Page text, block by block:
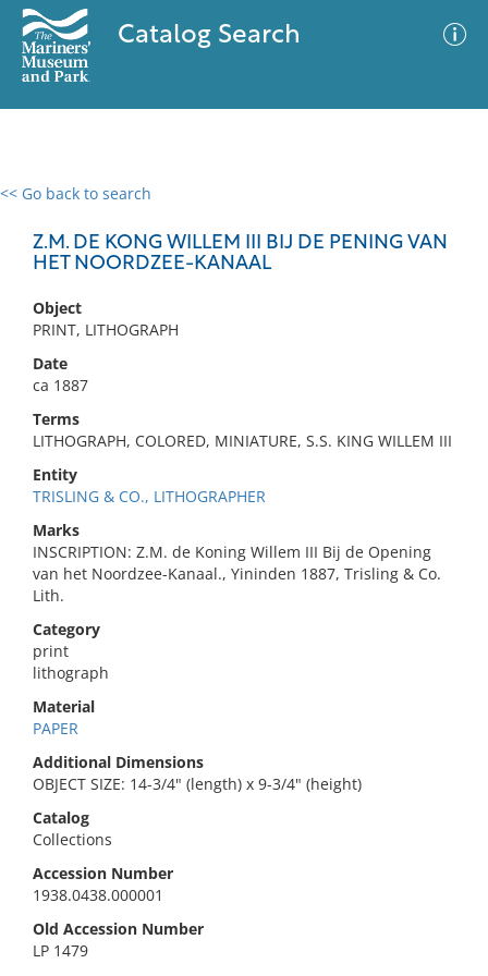
Catalog Search
<< Go back to search
Z.M. DE KONG WILLEM III BIJ DE PENING VAN
HET NOORDZEE-KANAAL
Object
PRINT, LITHOGRAPH
Date
ca 1887
Terms
LITHOGRAPH, COLORED, MINIATURE, S.S. KING WILLEM III
Entity
TRISLING & CO., LITHOGRAPHER
Marks
INSCRIPTION: Z.M. de Koning Willem III Bij de Opening
van het Noordzee-Kanaal., Yininden 1887, Trisling & Co.
Lith.
Category
print
lithograph
Material
PAPER
Additional Dimensions
OBJECT SIZE: 14-3/4" (length) x 9-3/4" (height)
Catalog
Collections
Accession Number
1938.0438.000001
Old Accession Number
LP 1479
0 results
No results meet your criteria